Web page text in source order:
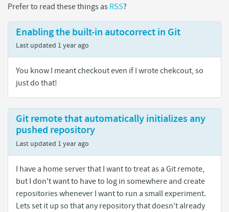
Prefer to read these things asRSS?
Enabling the built-in autocorrect in Git
Last updated 1 year ago
You know I meant checkout even if I wrote chekcout, so
just do that!
Git remote that automatically initializes any
pushed repository
Last updated 1 year ago
I have a home server that I want to treat as a Git remote,
but I don't want to have to log in somewhere and create
repositories whenever I want to run a small experiment.
Lets set it up so that any repository that doesn't already